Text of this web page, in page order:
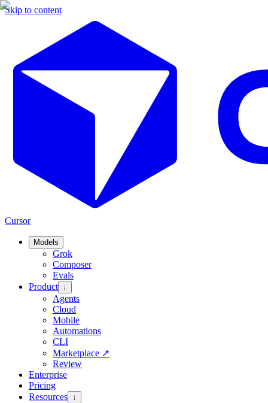
Skip to content
Cursor
Models
Grok
Composer
Evals
Product ↓
Agents
Cloud
Mobile
Automations
CLI
Marketplace ↗
Review
Enterprise
Pricing
Resources ↓